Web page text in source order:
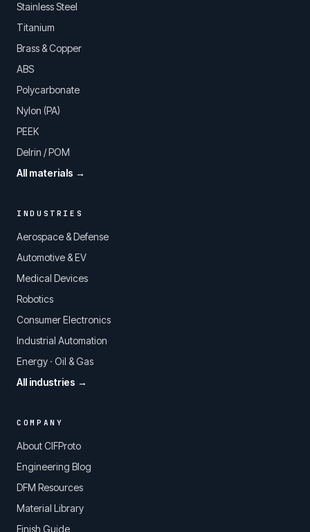
Stainless Steel
Titanium
Brass & Copper
ABS
Polycarbonate
Nylon (PA)
PEEK
Delrin / POM
All materials →
INDUSTRIES
Aerospace & Defense
Automotive & EV
Medical Devices
Robotics
Consumer Electronics
Industrial Automation
Energy · Oil & Gas
All industries →
COMPANY
About CIFProto
Engineering Blog
DFM Resources
Material Library
Finish Guide